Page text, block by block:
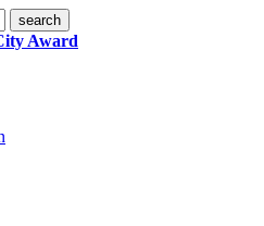
Award